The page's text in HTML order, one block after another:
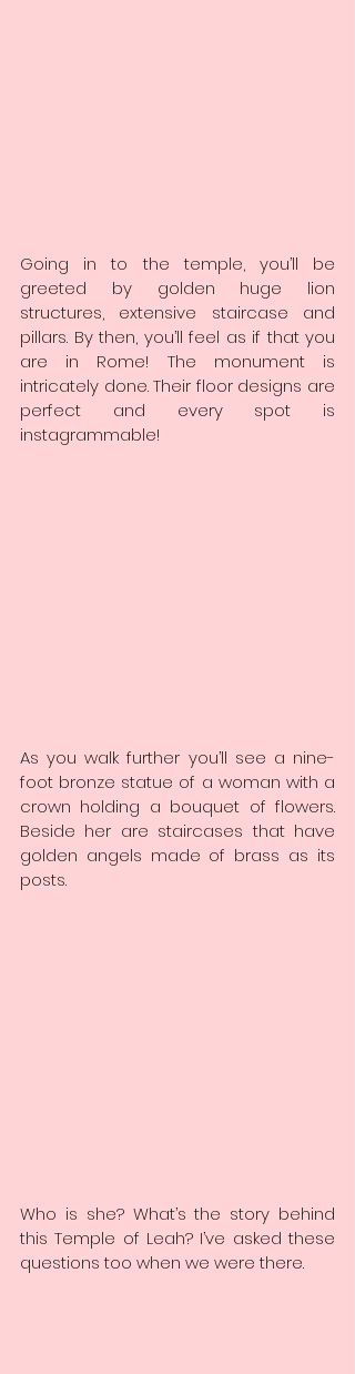
Going in to the temple, you’ll be
greeted by golden huge lion
structures, extensive staircase and
pillars. By then, you’ll feel as if that you
are in Rome! The monument is
intricately done. Their floor designs are
perfect and every spot is
instagrammable!
As you walk further you’ll see a nine-
foot bronze statue of a woman with a
crown holding a bouquet of flowers.
Beside her are staircases that have
golden angels made of brass as its
posts.
Who is she? What’s the story behind
this Temple of Leah? I’ve asked these
questions too when we were there.